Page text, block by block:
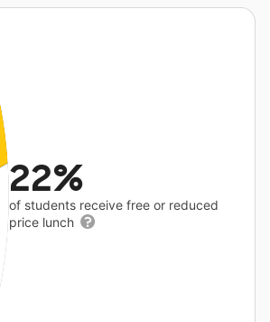
22%
of students receive free or reduced
price lunch